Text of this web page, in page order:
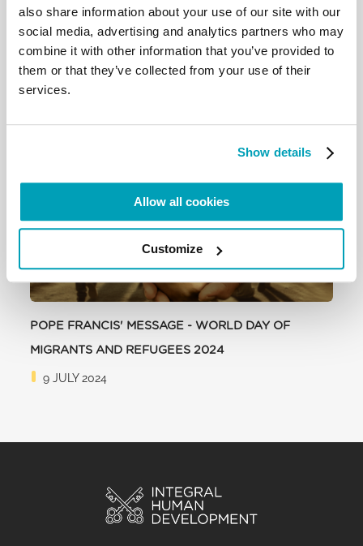
also share information about your use of our site with our
social media, advertising and analytics partners who may
combine it with other information that you’ve provided to
them or that they’ve collected from your use of their
services.
Show details
Allow all cookies
Customize
We need to view the influx of refugees and
migrants less as a misfortune and more as an
opportunity.
POPE FRANCIS' MESSAGE - WORLD DAY OF
MIGRANTS AND REFUGEES 2024
9 JULY 2024